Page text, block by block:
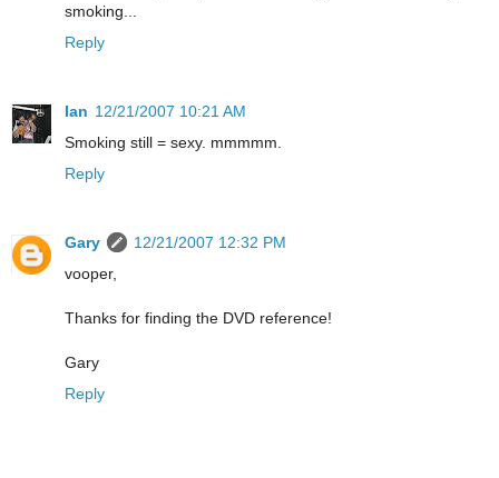
smoking...
Reply
Ian 12/21/2007 10:21 AM
Smoking still = sexy. mmmmm.
Reply
Gary
12/21/2007 12:32 PM
vooper,
Thanks for finding the DVD reference!
Gary
Reply